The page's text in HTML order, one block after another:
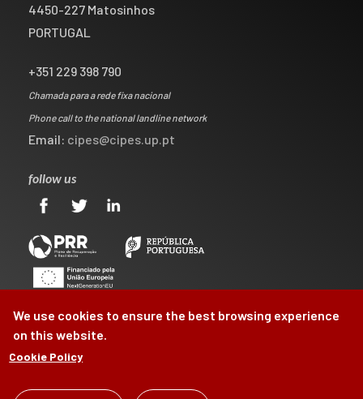
4450-227 Matosinhos
PORTUGAL
+351 229 398 790
Chamada para a rede fixa nacional
Phone call to the national landline network
Email: cipes@cipes.up.pt
follow us
We use cookies to ensure the best browsing experience
on this website.
Cookie Policy